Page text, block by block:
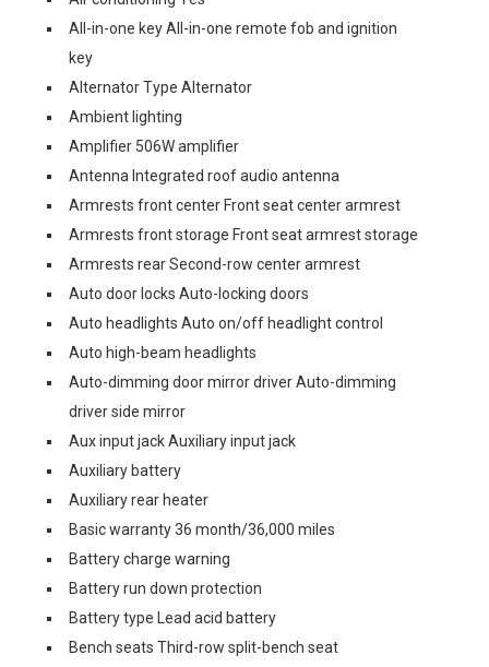
All-in-one key All-in-one remote fob and ignition
key
Alternator Type Alternator
Ambient lighting
Amplifier 506W amplifier
Antenna Integrated roof audio antenna
Armrests front center Front seat center armrest
Armrests front storage Front seat armrest storage
Armrests rear Second-row center armrest
Auto door locks Auto-locking doors
Auto headlights Auto on/off headlight control
Auto high-beam headlights
Auto-dimming door mirror driver Auto-dimming
driver side mirror
Aux input jack Auxiliary input jack
Auxiliary battery
Auxiliary rear heater
Basic warranty 36 month/36,000 miles
Battery charge warning
Battery run down protection
Battery type Lead acid battery
Bench seats Third-row split-bench seat